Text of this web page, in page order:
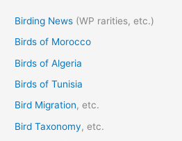
h
f
o
r
:
Birding News (WP rarities, etc.)
Birds of Morocco
Birds of Algeria
Birds of Tunisia
Bird Migration, etc.
Bird Taxonomy, etc.